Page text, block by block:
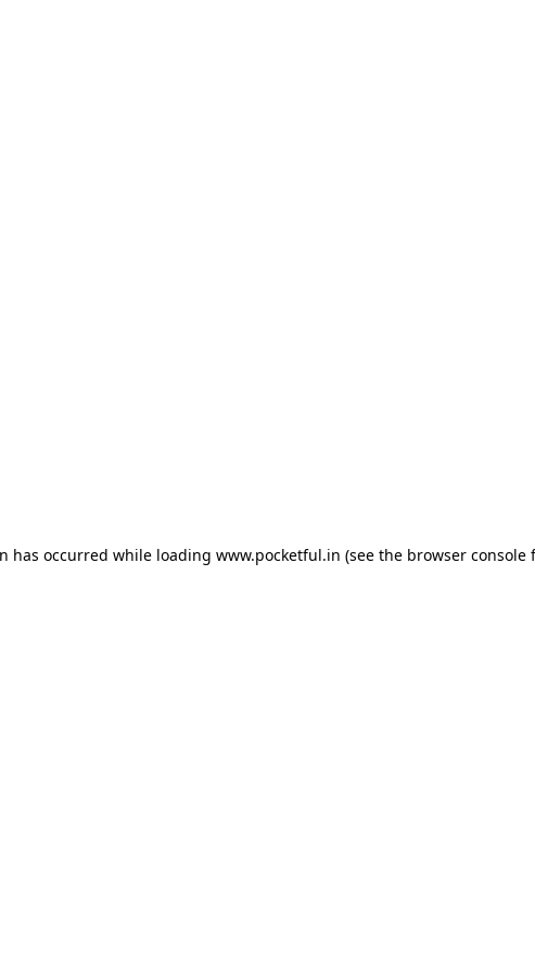
has occurred while loading www.pocketful.in (see the browser console